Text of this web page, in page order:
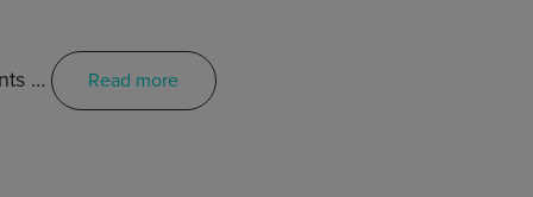
… Read more